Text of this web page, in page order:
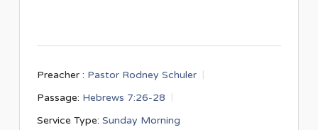
Preacher : Pastor Rodney Schuler
Passage: Hebrews 7:26-28
Service Type: Sunday Morning